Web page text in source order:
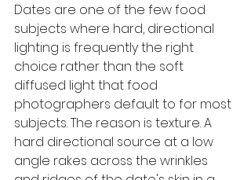
Dates are one of the few food
subjects where hard, directional
lighting is frequently the right
choice rather than the soft
diffused light that food
photographers default to for most
subjects. The reason is texture. A
hard directional source at a low
angle rakes across the wrinkles